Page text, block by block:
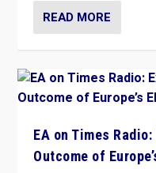
READ MORE
EA on Times
Outcome of